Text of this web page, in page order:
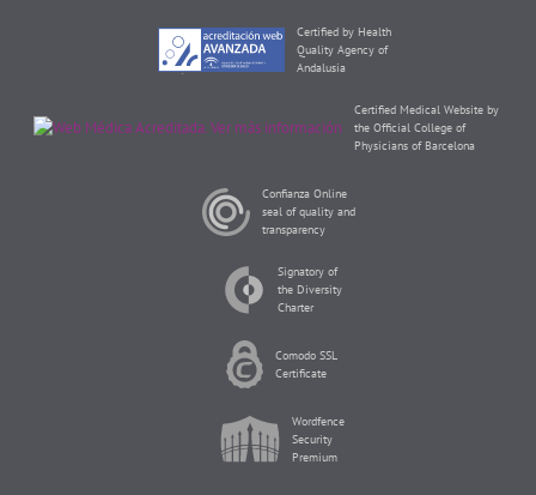
Certified by Health
Quality Agency of
Andalusia
Certified Medical Website by
the Official College of
Physicians of Barcelona
Confianza Online
seal of quality and
transparency
Signatory of
the Diversity
Charter
Comodo SSL
Certificate
Wordfence
Security
Premium